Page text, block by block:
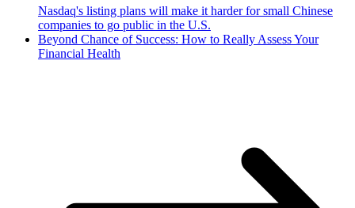
Nasdaq's listing plans will make it harder for small Chinese
companies to go public in the U.S.
Beyond Chance of Success: How to Really Assess Your
Financial Health